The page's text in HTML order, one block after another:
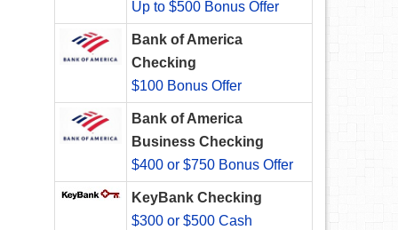
Up to $500 Bonus Offer
Bank of America
Checking
$100 Bonus Offer
Bank of America
Business Checking
$400 or $750 Bonus Offer
KeyBank Checking
$300 or $500 Cash